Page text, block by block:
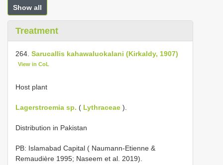
Show all
Treatment
264. Sarucallis kahawaluokalani (Kirkaldy, 1907)
View in CoL
Host plant
Lagerstroemia sp. ( Lythraceae ).
Distribution in Pakistan
PB: Islamabad Capital ( Naumann-Etienne &
Remaudière 1995; Naseem et al. 2019).